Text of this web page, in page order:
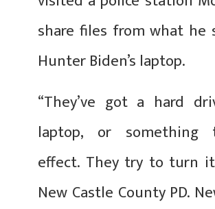
share files from what he
Hunter Biden’s laptop.
“They’ve got a hard
laptop, or
effect. They try to turn
New Castle County PD.